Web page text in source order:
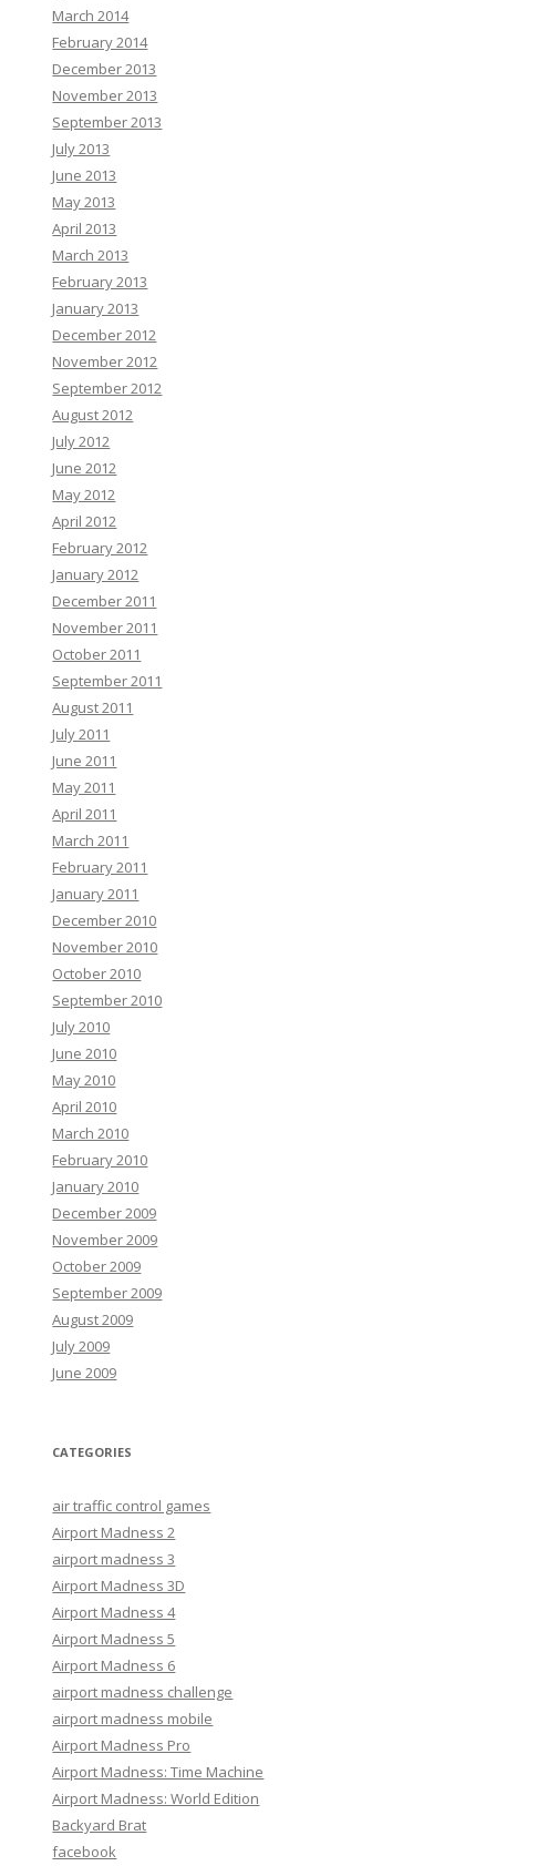
March 2014
February 2014
December 2013
November 2013
September 2013
July 2013
June 2013
May 2013
April 2013
March 2013
February 2013
January 2013
December 2012
November 2012
September 2012
August 2012
July 2012
June 2012
May 2012
April 2012
February 2012
January 2012
December 2011
November 2011
October 2011
September 2011
August 2011
July 2011
June 2011
May 2011
April 2011
March 2011
February 2011
January 2011
December 2010
November 2010
October 2010
September 2010
July 2010
June 2010
May 2010
April 2010
March 2010
February 2010
January 2010
December 2009
November 2009
October 2009
September 2009
August 2009
July 2009
June 2009
CATEGORIES
air traffic control games
Airport Madness 2
airport madness 3
Airport Madness 3D
Airport Madness 4
Airport Madness 5
Airport Madness 6
airport madness challenge
airport madness mobile
Airport Madness Pro
Airport Madness: Time Machine
Airport Madness: World Edition
Backyard Brat
facebook